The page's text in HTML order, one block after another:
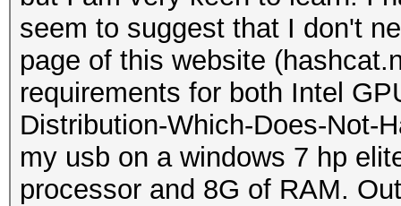
seem to suggest that I don't
page of this website
requirements for both Intel
Distribution-Which-Does-Not-
my usb on a windows 7 hp
processor and 8G of RAM.